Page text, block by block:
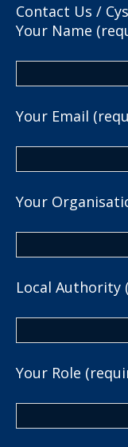
Contact Us /
Your Name
Your Email
Your
Local Authority
Your Role